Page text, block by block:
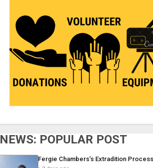
NEWS: POPULAR POST
Fergie Chambers’s Extradition